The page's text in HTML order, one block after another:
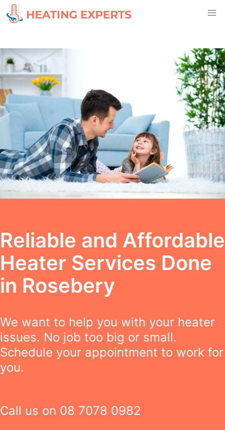
Reliable and Affordable
Heater Services Done
in Rosebery
We want to help you with your heater
issues. No job too big or small.
Schedule your appointment to work for
you.
Call us on 08 7078 0982